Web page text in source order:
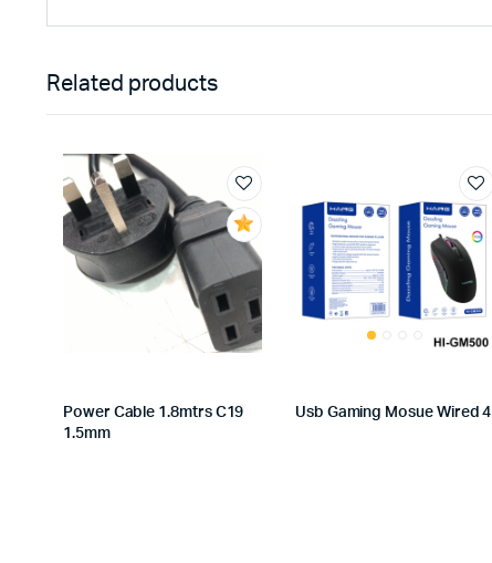
Related products
Power Cable 1.8mtrs C19
1.5mm
Usb Gaming Mosue Wired 4